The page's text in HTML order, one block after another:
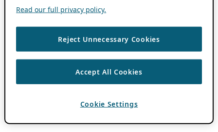
Read our full privacy policy.
Reject Unnecessary Cookies
Accept All Cookies
Cookie Settings